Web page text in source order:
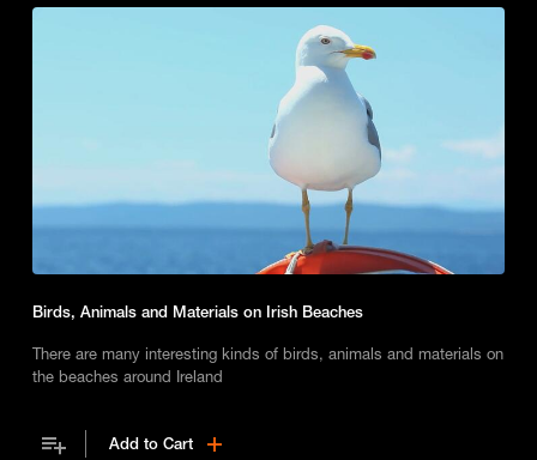
Birds, Animals and Materials on Irish Beaches
There are many interesting kinds of birds, animals and materials on
the beaches around Ireland
Add to Cart